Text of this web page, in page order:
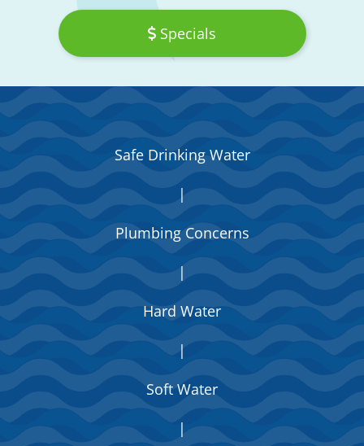
Specials
Safe Drinking Water
|
Plumbing Concerns
|
Hard Water
|
Soft Water
|